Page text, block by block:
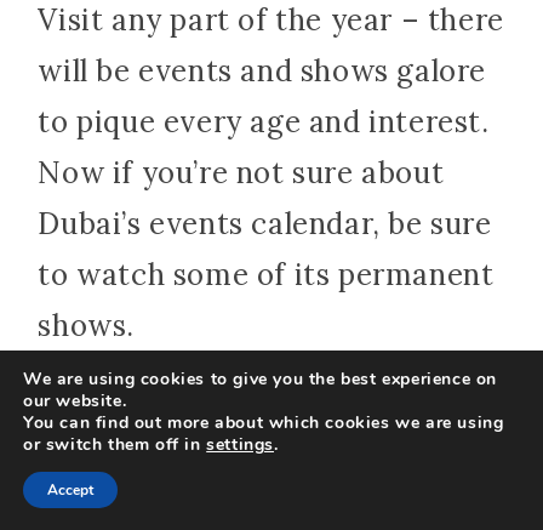
Visit any part of the year – there
will be events and shows galore
to pique every age and interest.
Now if you’re not sure about
Dubai’s events calendar, be sure
to watch some of its permanent
shows.
One of the must-sees among
them is La Perle by Dragone
We are using cookies to give you the best experience on
our website.
You can find out more about which cookies we are using
or switch them off insettings.
Accept